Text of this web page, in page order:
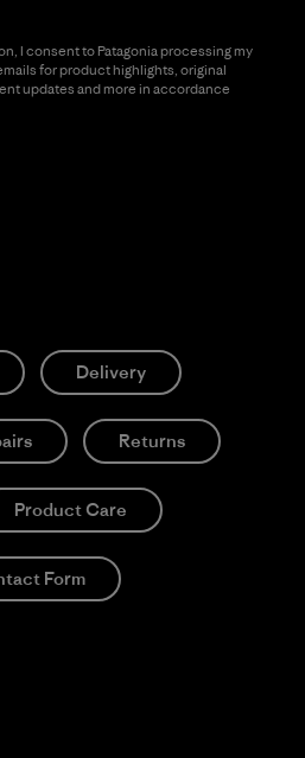
I consent to Patagonia processing my
for product highlights, original
updates and more in accordance
Delivery
Returns
Product Care
Form